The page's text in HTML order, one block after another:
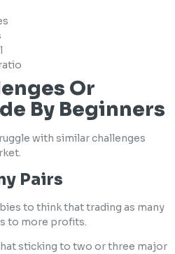
Or
By Beginners
with similar challenges
Pairs
to think that trading as many
to more profits.
sticking to two or three major